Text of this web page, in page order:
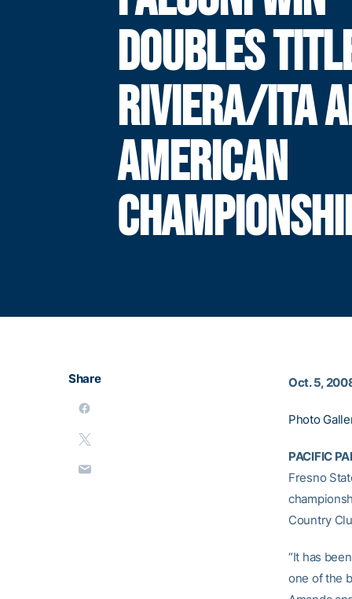
DOUBLES
RIVIERA/ITA
AMERICAN
Share Oct. 5,
Photo
PACIFIC
Fresno
Country
“It has
one of the